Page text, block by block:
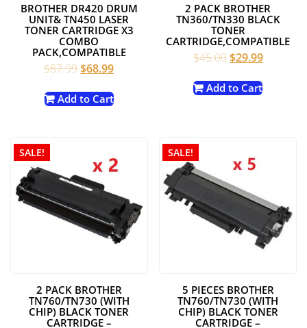
BROTHER DR420 DRUM
UNIT& TN450 LASER
TONER CARTRIDGE X3
COMBO
PACK,COMPATIBLE
$87.99Original
was:
$68.99Current
is:
Add to Cart
2 PACK BROTHER
TN360/TN330 BLACK
TONER
CARTRIDGE,COMPATIBLE
$45.00Original
was:
$29.99Current
is:
Add to Cart
SALE!
2 PACK BROTHER
TN760/TN730 (WITH
CHIP) BLACK TONER
CARTRIDGE –
SALE!
5 PIECES BROTHER
TN760/TN730 (WITH
CHIP) BLACK TONER
CARTRIDGE –